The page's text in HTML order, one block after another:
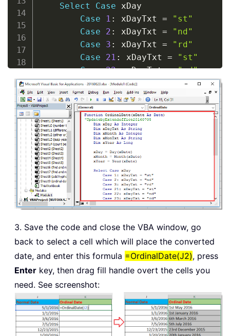
Select Case xDay
Case
1 : xDayTxt =
"st"
Case
2 : xDayTxt =
"nd"
Case
3 : xDayTxt =
"rd"
Case
21 : xDayTxt =
"st"
Case 22: xDayTxt = "nd"
Case 23: xDayTxt = "rd"
Case
31: xDayTxt =
Case Else: xDayTxt = "th"
End
Select
    xMonTxt
= Switch
                     xMonth
                     xMonth
"
                     xMonth
                     xMonth
= 5, "
                     xMonth
= 6, "
                     xMonth
= 7,
                     xMonth
,
"
                     xMonth
=
                     xMonth
= 10 ,
"
                     xMonth
= 11,
                     xMonth
    OrdinalDate
= xDay & xDayTxt &
End Function
3. Save the code and close the VBA window, go
back to select a cell which will place the converted
date, and enter this formula =OrdinalDate(J2), press
Enter key, then drag fill handle overt the cells you
need. See screenshot: